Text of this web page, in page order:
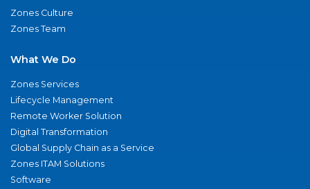
Zones Culture
Zones Team
What We Do
Zones Services
Lifecycle Management
Remote Worker Solution
Digital Transformation
Global Supply Chain as a Service
Zones ITAM Solutions
Software